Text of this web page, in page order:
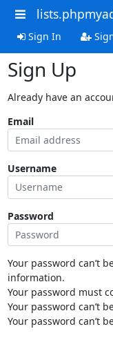
Sign In
Sign Up
Already have an
Email
Username
Password
Your password can’t
information.
Your password must
Your password can’t
Your password can’t